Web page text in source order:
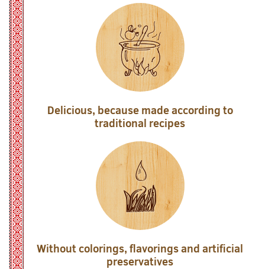
Delicious, because made according to
traditional recipes
Without colorings, flavorings and artificial
preservatives